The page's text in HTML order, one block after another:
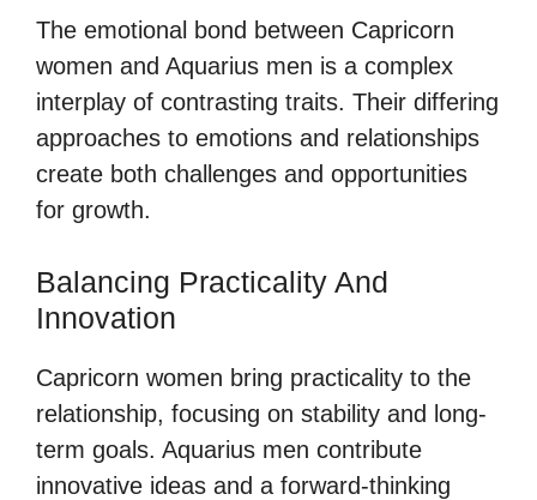
The emotional bond between Capricorn
women and Aquarius men is a complex
interplay of contrasting traits. Their differing
approaches to emotions and relationships
create both challenges and opportunities
for growth.
Balancing Practicality And
Innovation
Capricorn women bring practicality to the
relationship, focusing on stability and long-
term goals. Aquarius men contribute
innovative ideas and a forward-thinking